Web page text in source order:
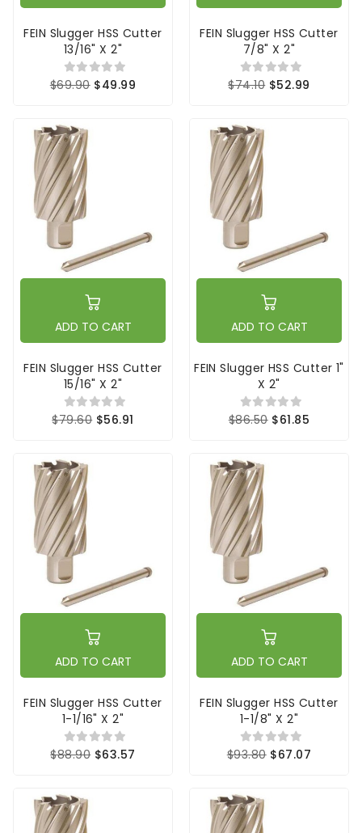
FEIN Slugger HSS Cutter
13/16" X 2"
$69.90 $49.99
FEIN Slugger HSS Cutter
7/8" X 2"
$74.10 $52.99
ADD TO CART
FEIN Slugger HSS Cutter
15/16" X 2"
$79.60 $56.91
ADD TO CART
FEIN Slugger HSS Cutter 1"
X 2"
$86.50 $61.85
ADD TO CART
FEIN Slugger HSS Cutter
1-1/16" X 2"
$88.90 $63.57
ADD TO CART
FEIN Slugger HSS Cutter
1-1/8" X 2"
$93.80 $67.07